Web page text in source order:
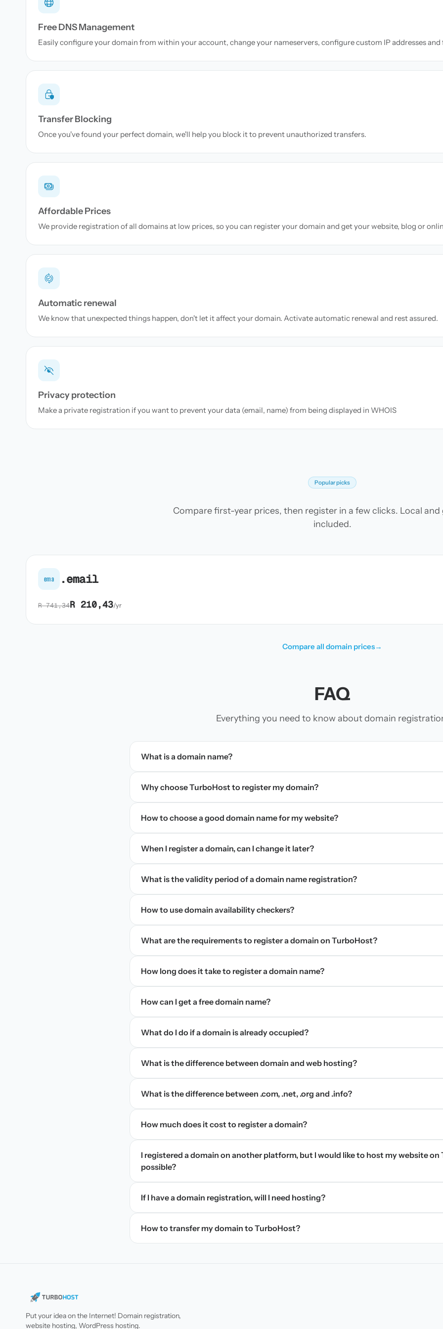
Free DNS Management
Easily configure your domain from within your account, change your nameservers, configure custom IP addresses
Transfer Blocking
Once you've found your perfect domain, we'll help you block it to prevent unauthorized transfers.
Affordable Prices
We provide registration of all domains at low prices, so you can register your domain and get your website, blog or
Automatic renewal
We know that unexpected things happen, don't let it affect your domain. Activate automatic renewal and rest assured.
Privacy protection
Make a private registration if you want to prevent your data (email, name) from being displayed in WHOIS
Popular picks
Compare first-year prices, then register in a few clicks. Local and
included.
ema .email
R 741,34R 210,43/yr
Compare all domain prices→
FAQ
Everything you need to know about domain
What is a domain name?
Why choose TurboHost to register my domain?
How to choose a good domain name for my website?
When I register a domain, can I change it later?
What is the validity period of a domain name registration?
How to use domain availability checkers?
What are the requirements to register a domain on TurboHost?
How long does it take to register a domain name?
How can I get a free domain name?
What do I do if a domain is already occupied?
What is the difference between domain and web hosting?
What is the difference between .com, .net, .org and .info?
How much does it cost to register a domain?
I registered a domain on another platform, but I would like to host my website on
possible?
If I have a domain registration, will I need hosting?
How to transfer my domain to TurboHost?
Put your idea on the Internet! Domain registration,
website hosting, WordPress hosting.